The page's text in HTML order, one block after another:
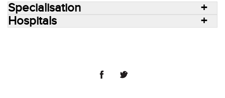
Specialisation
Hospitals